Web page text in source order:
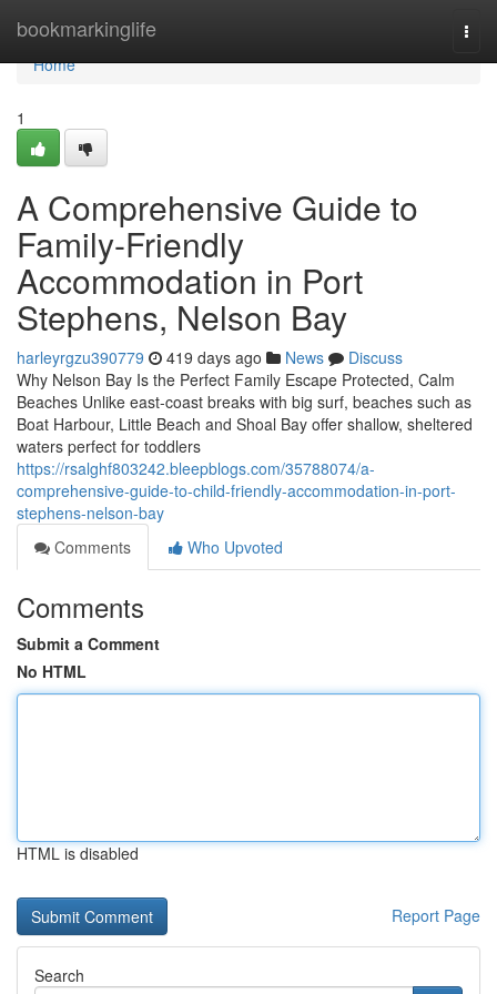
bookmarkinglife
Home
Home
1
A Comprehensive Guide to
Family-Friendly
Accommodation in Port
Stephens, Nelson Bay
harleyrgzu390779 419 days ago News
Discuss
Why Nelson Bay Is the Perfect Family Escape Protected, Calm
Beaches Unlike east-coast breaks with big surf, beaches such as
Boat Harbour, Little Beach and Shoal Bay offer shallow, sheltered
waters perfect for toddlers
https://rsalghf803242.bleepblogs.com/35788074/a-
comprehensive-guide-to-child-friendly-accommodation-in-port-
stephens-nelson-bay
Comments
Who Upvoted
Comments
Submit a Comment
No HTML
HTML is disabled
Report Page
Search